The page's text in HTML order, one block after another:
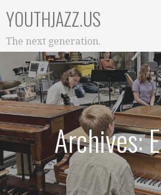
to
content
YOUTHJAZZ.US
The next generation.
Archives: